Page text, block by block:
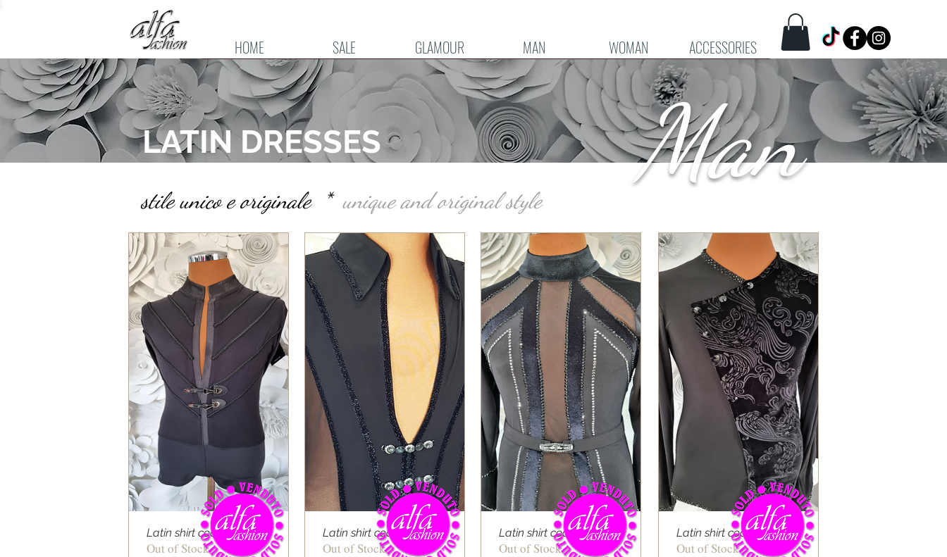
HOME SALE GLAMOUR MAN WOMAN ACCESSORIES
LATIN DRESSES Man
stile unico e originale * unique and original style
Latin shirt cod 11
Out of Stock
Latin shirt cod 03
Out of Stock
Latin shirt cod 10
Out of Stock
Latin shirt cod 09
Out of Stock